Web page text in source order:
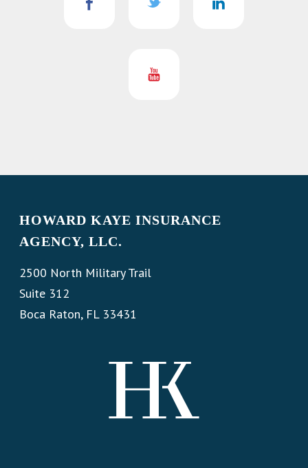
HOWARD KAYE INSURANCE
AGENCY, LLC.
2500 North Military Trail
Suite 312
Boca Raton, FL 33431